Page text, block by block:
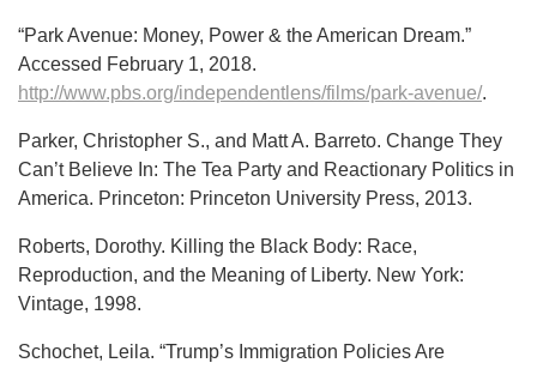
“Park Avenue: Money, Power & the American Dream.”
Accessed February 1, 2018.
http://www.pbs.org/independentlens/films/park-avenue/.
Parker, Christopher S., and Matt A. Barreto. Change They
Can’t Believe In: The Tea Party and Reactionary Politics in
America. Princeton: Princeton University Press, 2013.
Roberts, Dorothy. Killing the Black Body: Race,
Reproduction, and the Meaning of Liberty. New York:
Vintage, 1998.
Schochet, Leila. “Trump’s Immigration Policies Are